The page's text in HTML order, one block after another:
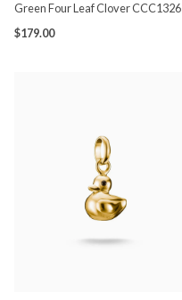
Green Four Leaf Clover CCC1326
$179.00